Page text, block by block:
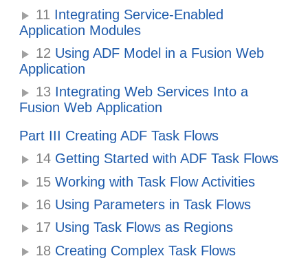
11 Integrating Service-Enabled
Application Modules
12 Using ADF Model in a Fusion Web
Application
13 Integrating Web Services Into a
Fusion Web Application
Part III Creating ADF Task Flows
14 Getting Started with ADF Task Flows
15 Working with Task Flow Activities
16 Using Parameters in Task Flows
17 Using Task Flows as Regions
18 Creating Complex Task Flows